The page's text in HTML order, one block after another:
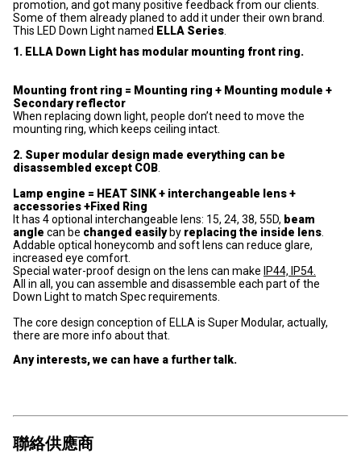
promotion, and got many positive feedback from our clients.
Some of them already planed to add it under their own brand.
This LED Down Light named ELLA Series
1. ELLA Down Light has modular mounting front ring.
Mounting front ring = Mounting ring + Mounting module +
Secondary reflector
When replacing down light, people don’t need to move the
mounting ring, which keeps ceiling intact.
2. Super modular design made everything can be
disassembled except COB
Lamp engine = HEAT SINK + interchangeable lens +
accessories +Fixed Ring
It has 4 optional interchangeable lens: 15, 24, 38, 55D, beam
angle can be changed easilyby replacing the inside lens
Addable optical honeycomb and soft lens can reduce glare,
increased eye comfort.
Special water-proof design on the lens can make IP44, IP54.
All in all, you can assemble and disassemble each part of the
Down Light to match Spec requirements.
The core design conception of ELLA is Super Modular, actually,
there are more info about that.
Any interests, we can have a further talk.
聯絡供應商